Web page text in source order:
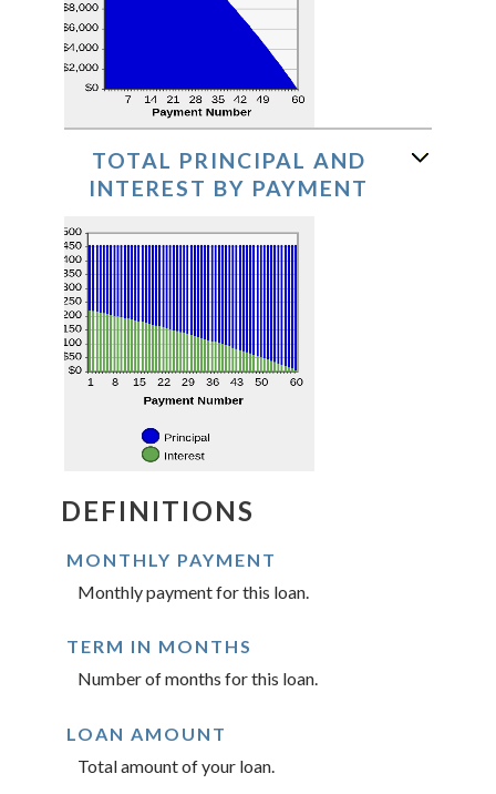
TOTAL PRINCIPAL AND
INTEREST BY PAYMENT
DEFINITIONS
MONTHLY PAYMENT
Monthly payment for this loan.
TERM IN MONTHS
Number of months for this loan.
LOAN AMOUNT
Total amount of your loan.